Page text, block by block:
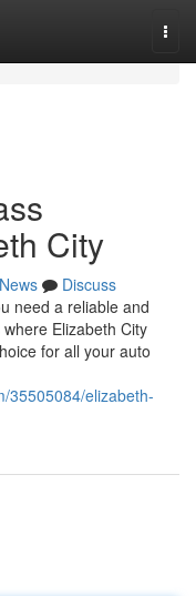
City
News
Discuss
need a reliable and
Elizabeth City
for all your auto
35505084/elizabeth-